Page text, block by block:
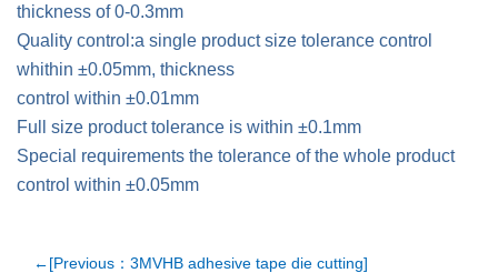
thickness of 0-0.3mm
Quality control:a single product size tolerance control
whithin ±0.05mm, thickness
control within ±0.01mm
Full size product tolerance is within ±0.1mm
Special requirements the tolerance of the whole product
control within ±0.05mm
←[Previous：3MVHB adhesive tape die cutting]